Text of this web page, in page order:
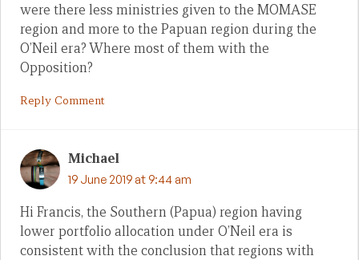
were there less ministries given to the MOMASE
region and more to the Papuan region during the
O’Neil era? Where most of them with the
Opposition?
Reply Comment
Michael
19 June 2019 at 9:44 am
Hi Francis, the Southern (Papua) region having
lower portfolio allocation under O’Neil era is
consistent with the conclusion that regions with